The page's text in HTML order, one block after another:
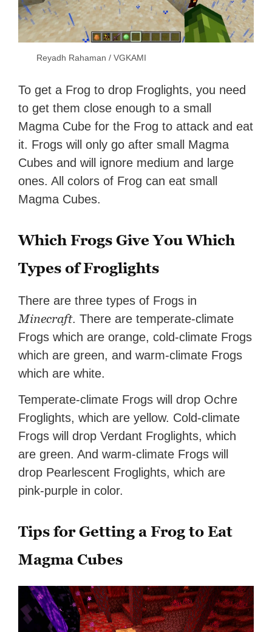
Reyadh Rahaman / VGKAMI
To get a Frog to drop Froglights, you need
to get them close enough to a small
Magma Cube for the Frog to attack and eat
it. Frogs will only go after small Magma
Cubes and will ignore medium and large
ones. All colors of Frog can eat small
Magma Cubes.
Which Frogs Give You Which
Types of Froglights
There are three types of Frogs in
Minecraft. There are temperate-climate
Frogs which are orange, cold-climate Frogs
which are green, and warm-climate Frogs
which are white.
Temperate-climate Frogs will drop Ochre
Froglights, which are yellow. Cold-climate
Frogs will drop Verdant Froglights, which
are green. And warm-climate Frogs will
drop Pearlescent Froglights, which are
pink-purple in color.
Tips for Getting a Frog to Eat
Magma Cubes